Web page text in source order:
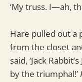
‘My truss. I—ah,
Hare pulled out a
from the closet
said, ‘Jack
by the triumphal!’